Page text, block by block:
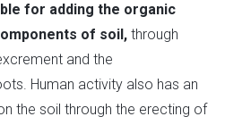
for adding the organic
of soil, through
and the
Human activity also has an
the soil through the erecting of